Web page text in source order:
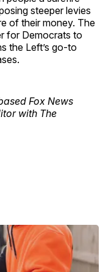
steeper levies
of their money. The
for Democrats to
the Left’s go-to
Fox News
with The